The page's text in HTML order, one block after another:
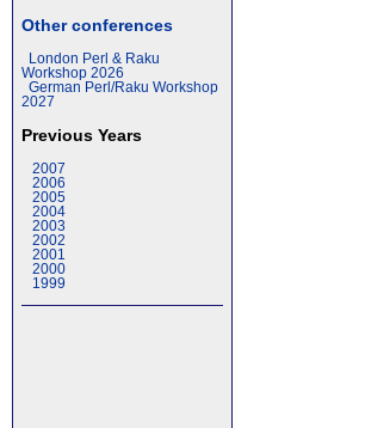
Other conferences
London Perl & Raku
Workshop 2026
German Perl/Raku Workshop
2027
Previous Years
2007
2006
2005
2004
2003
2002
2001
2000
1999